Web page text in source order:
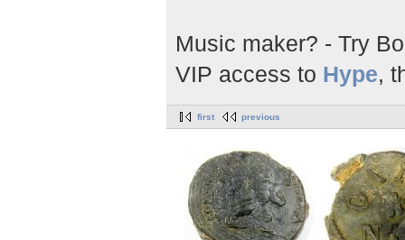
Music maker? - Try
VIP access to Hype,
first previous